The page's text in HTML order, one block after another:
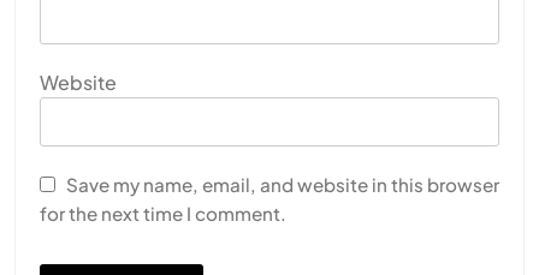
Website
Save my name, email, and website in this browser
for the next time I comment.